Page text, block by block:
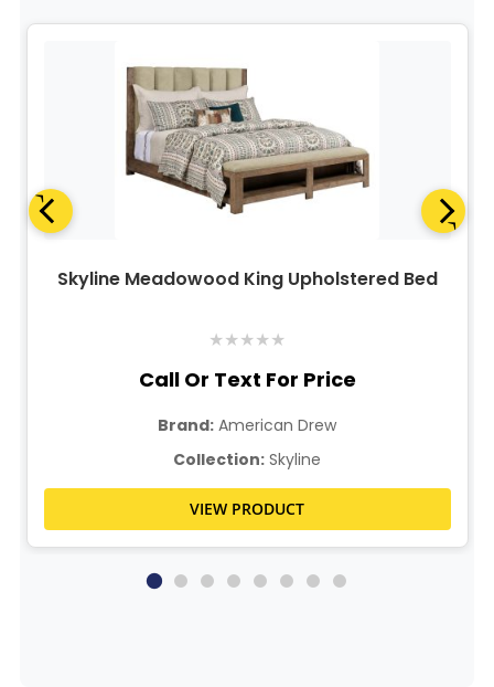
Skyline Meadowood King Upholstered Bed
★★★★★
Call Or Text For Price
Brand: American Drew
Collection: Skyline
VIEW PRODUCT